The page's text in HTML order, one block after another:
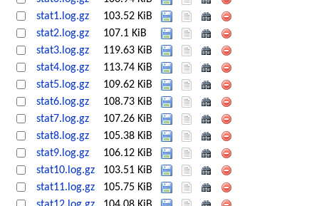
stat1.log.gz
103.52 KiB
stat2.log.gz
107.1 KiB
stat3.log.gz
119.63 KiB
stat4.log.gz
113.74 KiB
stat5.log.gz
109.62 KiB
stat6.log.gz
108.73 KiB
stat7.log.gz
107.26 KiB
stat8.log.gz
105.38 KiB
stat9.log.gz
106.12 KiB
stat10.log.gz
103.51 KiB
stat11.log.gz
105.75 KiB